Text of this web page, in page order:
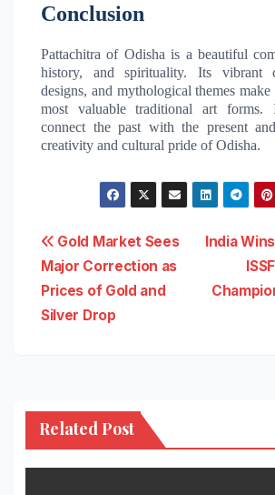
Conclusion
Pattachitra of Odisha is a beautiful
history, and spirituality. Its vibrant
designs, and mythological themes
most valuable traditional art forms.
connect the past with the present
creativity and cultural pride of Odisha.
Post
navigation
India
Gold Market Sees
Major Correction as
Prices of Gold and
Silver Drop
Related Post